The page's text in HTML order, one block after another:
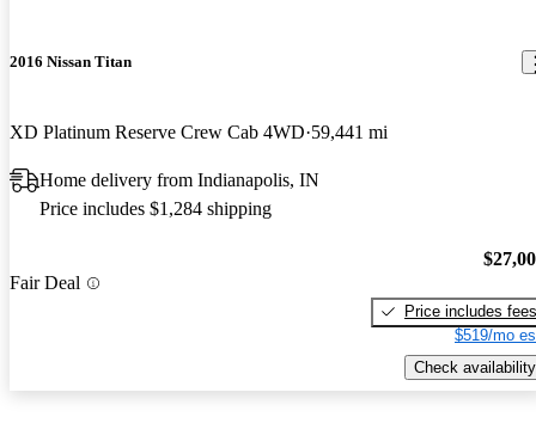
2016 Nissan Titan
XD Platinum Reserve Crew Cab 4WD 59,441 mi
Home delivery from Indianapolis, IN
Price includes $1,284 shipping
Fair Deal
Price includes fees
$519/mo
Check availability